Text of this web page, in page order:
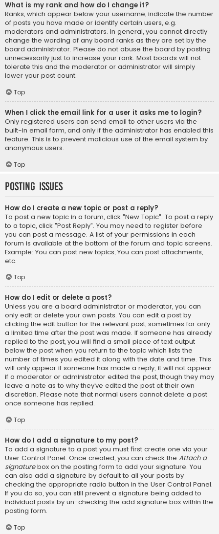
What is my rank and how do I change it?
Ranks, which appear below your username, indicate the number
of posts you have made or identify certain users, e.g.
moderators and administrators. In general, you cannot directly
change the wording of any board ranks as they are set by the
board administrator. Please do not abuse the board by posting
unnecessarily just to increase your rank. Most boards will not
tolerate this and the moderator or administrator will simply
lower your post count.
Top
When I click the email link for a user it asks me to login?
Only registered users can send email to other users via the
built-in email form, and only if the administrator has enabled this
feature. This is to prevent malicious use of the email system by
anonymous users.
Top
Posting Issues
How do I create a new topic or post a reply?
To post a new topic in a forum, click "New Topic". To post a reply
to a topic, click "Post Reply". You may need to register before
you can post a message. A list of your permissions in each
forum is available at the bottom of the forum and topic screens.
Example: You can post new topics, You can post attachments,
etc.
Top
How do I edit or delete a post?
Unless you are a board administrator or moderator, you can
only edit or delete your own posts. You can edit a post by
clicking the edit button for the relevant post, sometimes for only
a limited time after the post was made. If someone has already
replied to the post, you will find a small piece of text output
below the post when you return to the topic which lists the
number of times you edited it along with the date and time. This
will only appear if someone has made a reply; it will not appear
if a moderator or administrator edited the post, though they may
leave a note as to why they’ve edited the post at their own
discretion. Please note that normal users cannot delete a post
once someone has replied.
Top
How do I add a signature to my post?
To add a signature to a post you must first create one via your
User Control Panel. Once created, you can check the Attach a
signaturebox on the posting form to add your signature. You
can also add a signature by default to all your posts by
checking the appropriate radio button in the User Control Panel.
If you do so, you can still prevent a signature being added to
individual posts by un-checking the add signature box within the
posting form.
Top